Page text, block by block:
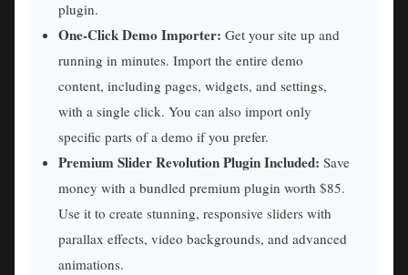
plugin.
One-Click Demo Importer: Get your site up and
running in minutes. Import the entire demo
content, including pages, widgets, and settings,
with a single click. You can also import only
specific parts of a demo if you prefer.
Premium Slider Revolution Plugin Included: Save
money with a bundled premium plugin worth $85.
Use it to create stunning, responsive sliders with
parallax effects, video backgrounds, and advanced
animations.